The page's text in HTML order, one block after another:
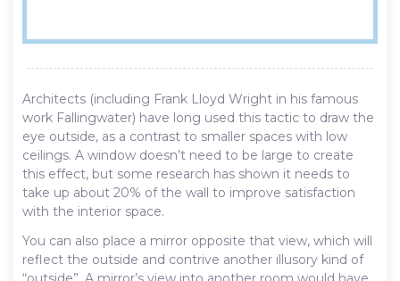
Architects (including Frank Lloyd Wright in his famous
work Fallingwater) have long used this tactic to draw the
eye outside, as a contrast to smaller spaces with low
ceilings. A window doesn’t need to be large to create
this effect, but some research has shown it needs to
take up about 20% of the wall to improve satisfaction
with the interior space.
You can also place a mirror opposite that view, which will
reflect the outside and contrive another illusory kind of